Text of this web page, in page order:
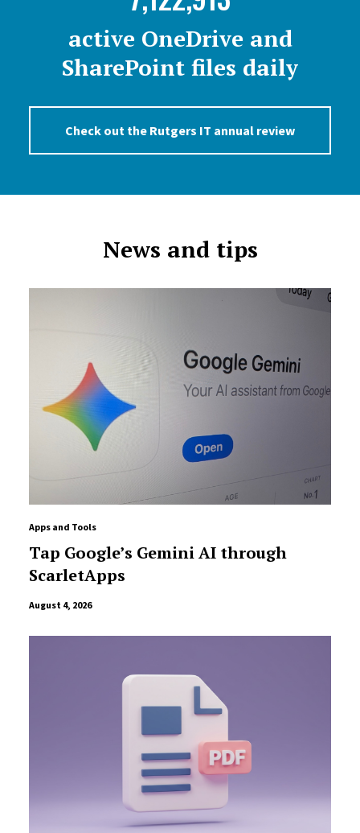
active OneDrive and
SharePoint files daily
Check out the Rutgers IT annual review
News and tips
Apps and Tools
Tap Google’s Gemini AI through
ScarletApps
August 4, 2026